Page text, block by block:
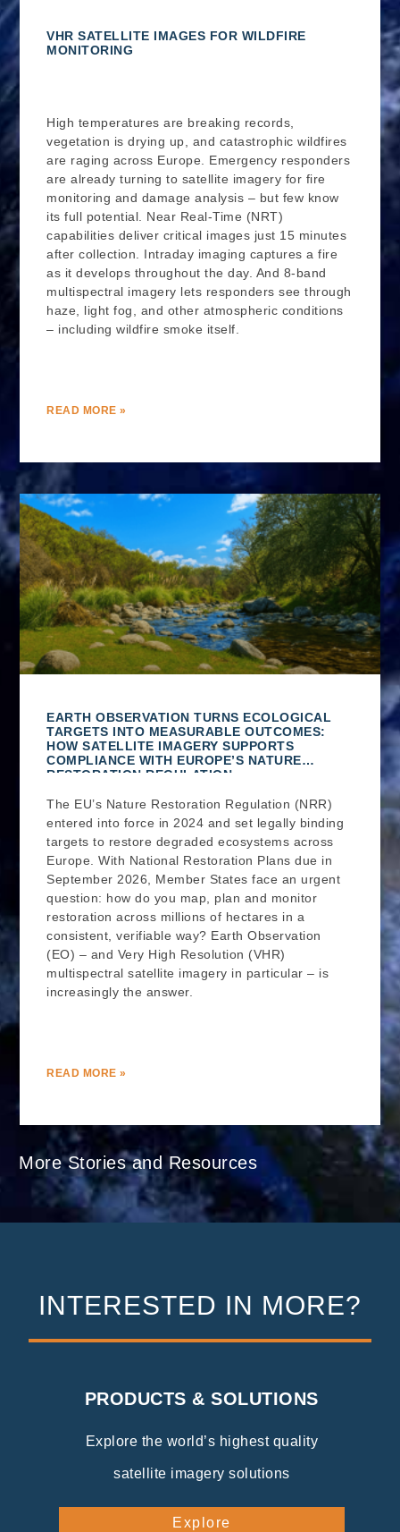
VHR SATELLITE IMAGES FOR WILDFIRE
MONITORING
High temperatures are breaking records,
vegetation is drying up, and catastrophic wildfires
are raging across Europe. Emergency responders
are already turning to satellite imagery for fire
monitoring and damage analysis – but few know
its full potential. Near Real-Time (NRT)
capabilities deliver critical images just 15 minutes
after collection. Intraday imaging captures a fire
as it develops throughout the day. And 8-band
multispectral imagery lets responders see through
haze, light fog, and other atmospheric conditions
– including wildfire smoke itself.
READ MORE »
EARTH OBSERVATION TURNS ECOLOGICAL
TARGETS INTO MEASURABLE OUTCOMES:
HOW SATELLITE IMAGERY SUPPORTS
COMPLIANCE WITH EUROPE’S NATURE
RESTORATION REGULATION
The EU’s Nature Restoration Regulation (NRR)
entered into force in 2024 and set legally binding
targets to restore degraded ecosystems across
Europe. With National Restoration Plans due in
September 2026, Member States face an urgent
question: how do you map, plan and monitor
restoration across millions of hectares in a
consistent, verifiable way? Earth Observation
(EO) – and Very High Resolution (VHR)
multispectral satellite imagery in particular – is
increasingly the answer.
READ MORE »
More Stories and Resources
INTERESTED IN MORE?
PRODUCTS & SOLUTIONS
Explore the world’s highest quality
satellite imagery solutions
Explore